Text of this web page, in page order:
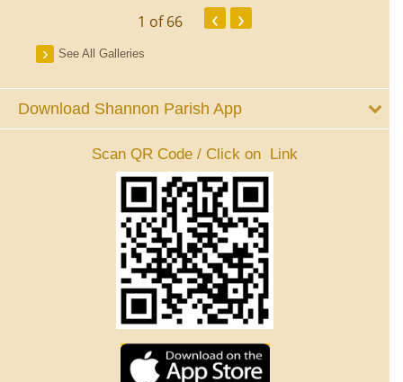
1 of 66 ‹ ›
See All Galleries
Download Shannon Parish App
Scan QR Code / Click on Link